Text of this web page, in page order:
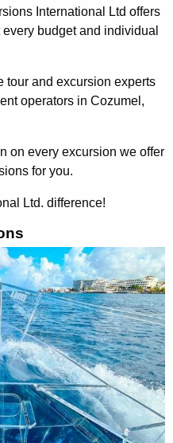
International Ltd offers
budget and individual
tour and excursion experts
operators in Cozumel,
on every excursion we offer
for you.
Ltd. difference!